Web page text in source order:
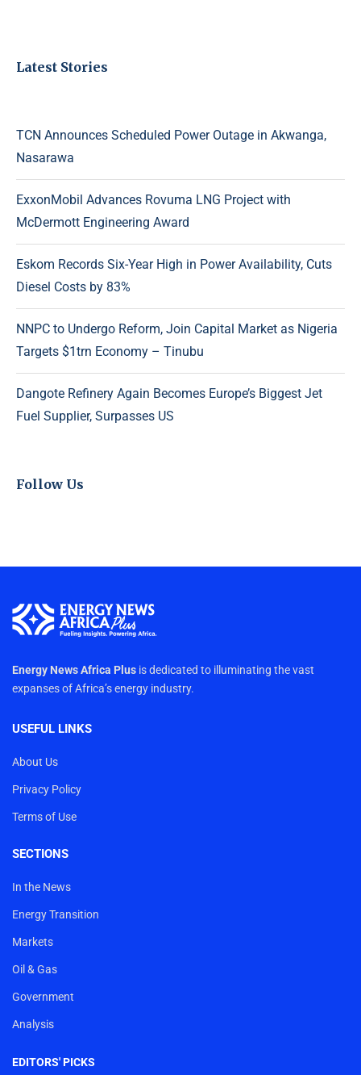
Latest Stories
TCN Announces Scheduled Power Outage in Akwanga,
Nasarawa
ExxonMobil Advances Rovuma LNG Project with
McDermott Engineering Award
Eskom Records Six-Year High in Power Availability, Cuts
Diesel Costs by 83%
NNPC to Undergo Reform, Join Capital Market as Nigeria
Targets $1trn Economy – Tinubu
Dangote Refinery Again Becomes Europe’s Biggest Jet
Fuel Supplier, Surpasses US
Follow Us
Energy News Africa Plus is dedicated to illuminating the vast
expanses of Africa’s energy industry.
USEFUL LINKS
About Us
Privacy Policy
Terms of Use
SECTIONS
In the News
Energy Transition
Markets
Oil & Gas
Government
Analysis
EDITORS' PICKS